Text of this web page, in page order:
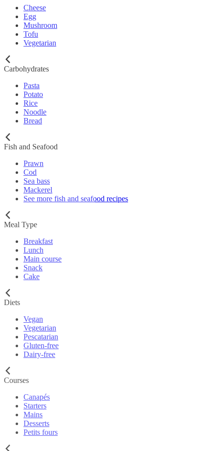
Cheese
Egg
Mushroom
Tofu
Vegetarian
Carbohydrates
Pasta
Potato
Rice
Noodle
Bread
Fish and Seafood
Prawn
Cod
Sea bass
Mackerel
See more fish and seafood recipes
Meal Type
Breakfast
Lunch
Main course
Snack
Cake
Diets
Vegan
Vegetarian
Pescatarian
Gluten-free
Dairy-free
Courses
Canapés
Starters
Mains
Desserts
Petits fours